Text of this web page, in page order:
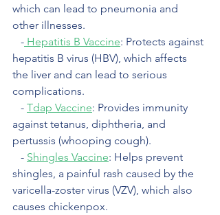
which can lead to pneumonia and
other illnesses.
   -
Hepatitis B Vaccine: Protects against
hepatitis B virus (HBV), which affects
the liver and can lead to serious
complications.
   -
Tdap Vaccine: Provides immunity
against tetanus, diphtheria, and
pertussis (whooping cough).
   -
Shingles Vaccine: Helps prevent
shingles, a painful rash caused by the
varicella-zoster virus (VZV), which also
causes chickenpox.